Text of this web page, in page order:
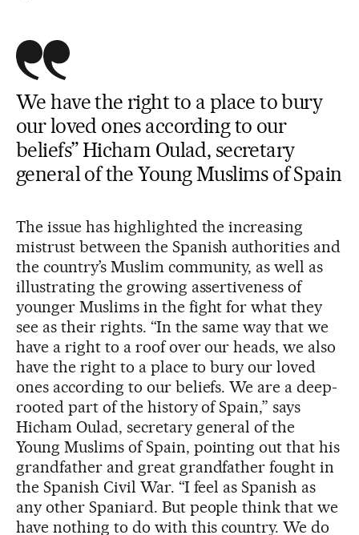
We have the right to a place to bury
our loved ones according to our
beliefs” Hicham Oulad, secretary
general of the Young Muslims of Spain
The issue has highlighted the increasing
mistrust between the Spanish authorities and
the country’s Muslim community, as well as
illustrating the growing assertiveness of
younger Muslims in the fight for what they
see as their rights. “In the same way that we
have a right to a roof over our heads, we also
have the right to a place to bury our loved
ones according to our beliefs. We are a deep-
rooted part of the history of Spain,” says
Hicham Oulad, secretary general of the
Young Muslims of Spain, pointing out that his
grandfather and great grandfather fought in
the Spanish Civil War. “I feel as Spanish as
any other Spaniard. But people think that we
have nothing to do with this country. We do